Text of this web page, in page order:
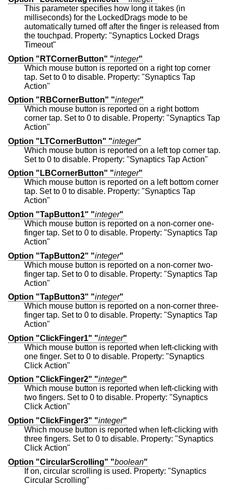
This parameter specifies how long it takes (in
milliseconds) for the LockedDrags mode to be
automatically turned off after the finger is released from
the touchpad. Property: "Synaptics Locked Drags
Timeout"
Option "RTCornerButton" "integer"
Which mouse button is reported on a right top corner
tap. Set to 0 to disable. Property: "Synaptics Tap
Action"
Option "RBCornerButton" "integer"
Which mouse button is reported on a right bottom
corner tap. Set to 0 to disable. Property: "Synaptics Tap
Action"
Option "LTCornerButton" "integer"
Which mouse button is reported on a left top corner tap.
Set to 0 to disable. Property: "Synaptics Tap Action"
Option "LBCornerButton" "integer"
Which mouse button is reported on a left bottom corner
tap. Set to 0 to disable. Property: "Synaptics Tap
Action"
Option "TapButton1" "integer"
Which mouse button is reported on a non-corner one-
finger tap. Set to 0 to disable. Property: "Synaptics Tap
Action"
Option "TapButton2" "integer"
Which mouse button is reported on a non-corner two-
finger tap. Set to 0 to disable. Property: "Synaptics Tap
Action"
Option "TapButton3" "integer"
Which mouse button is reported on a non-corner three-
finger tap. Set to 0 to disable. Property: "Synaptics Tap
Action"
Option "ClickFinger1" "integer"
Which mouse button is reported when left-clicking with
one finger. Set to 0 to disable. Property: "Synaptics
Click Action"
Option "ClickFinger2" "integer"
Which mouse button is reported when left-clicking with
two fingers. Set to 0 to disable. Property: "Synaptics
Click Action"
Option "ClickFinger3" "integer"
Which mouse button is reported when left-clicking with
three fingers. Set to 0 to disable. Property: "Synaptics
Click Action"
Option "CircularScrolling" "boolean"
If on, circular scrolling is used. Property: "Synaptics
Circular Scrolling"